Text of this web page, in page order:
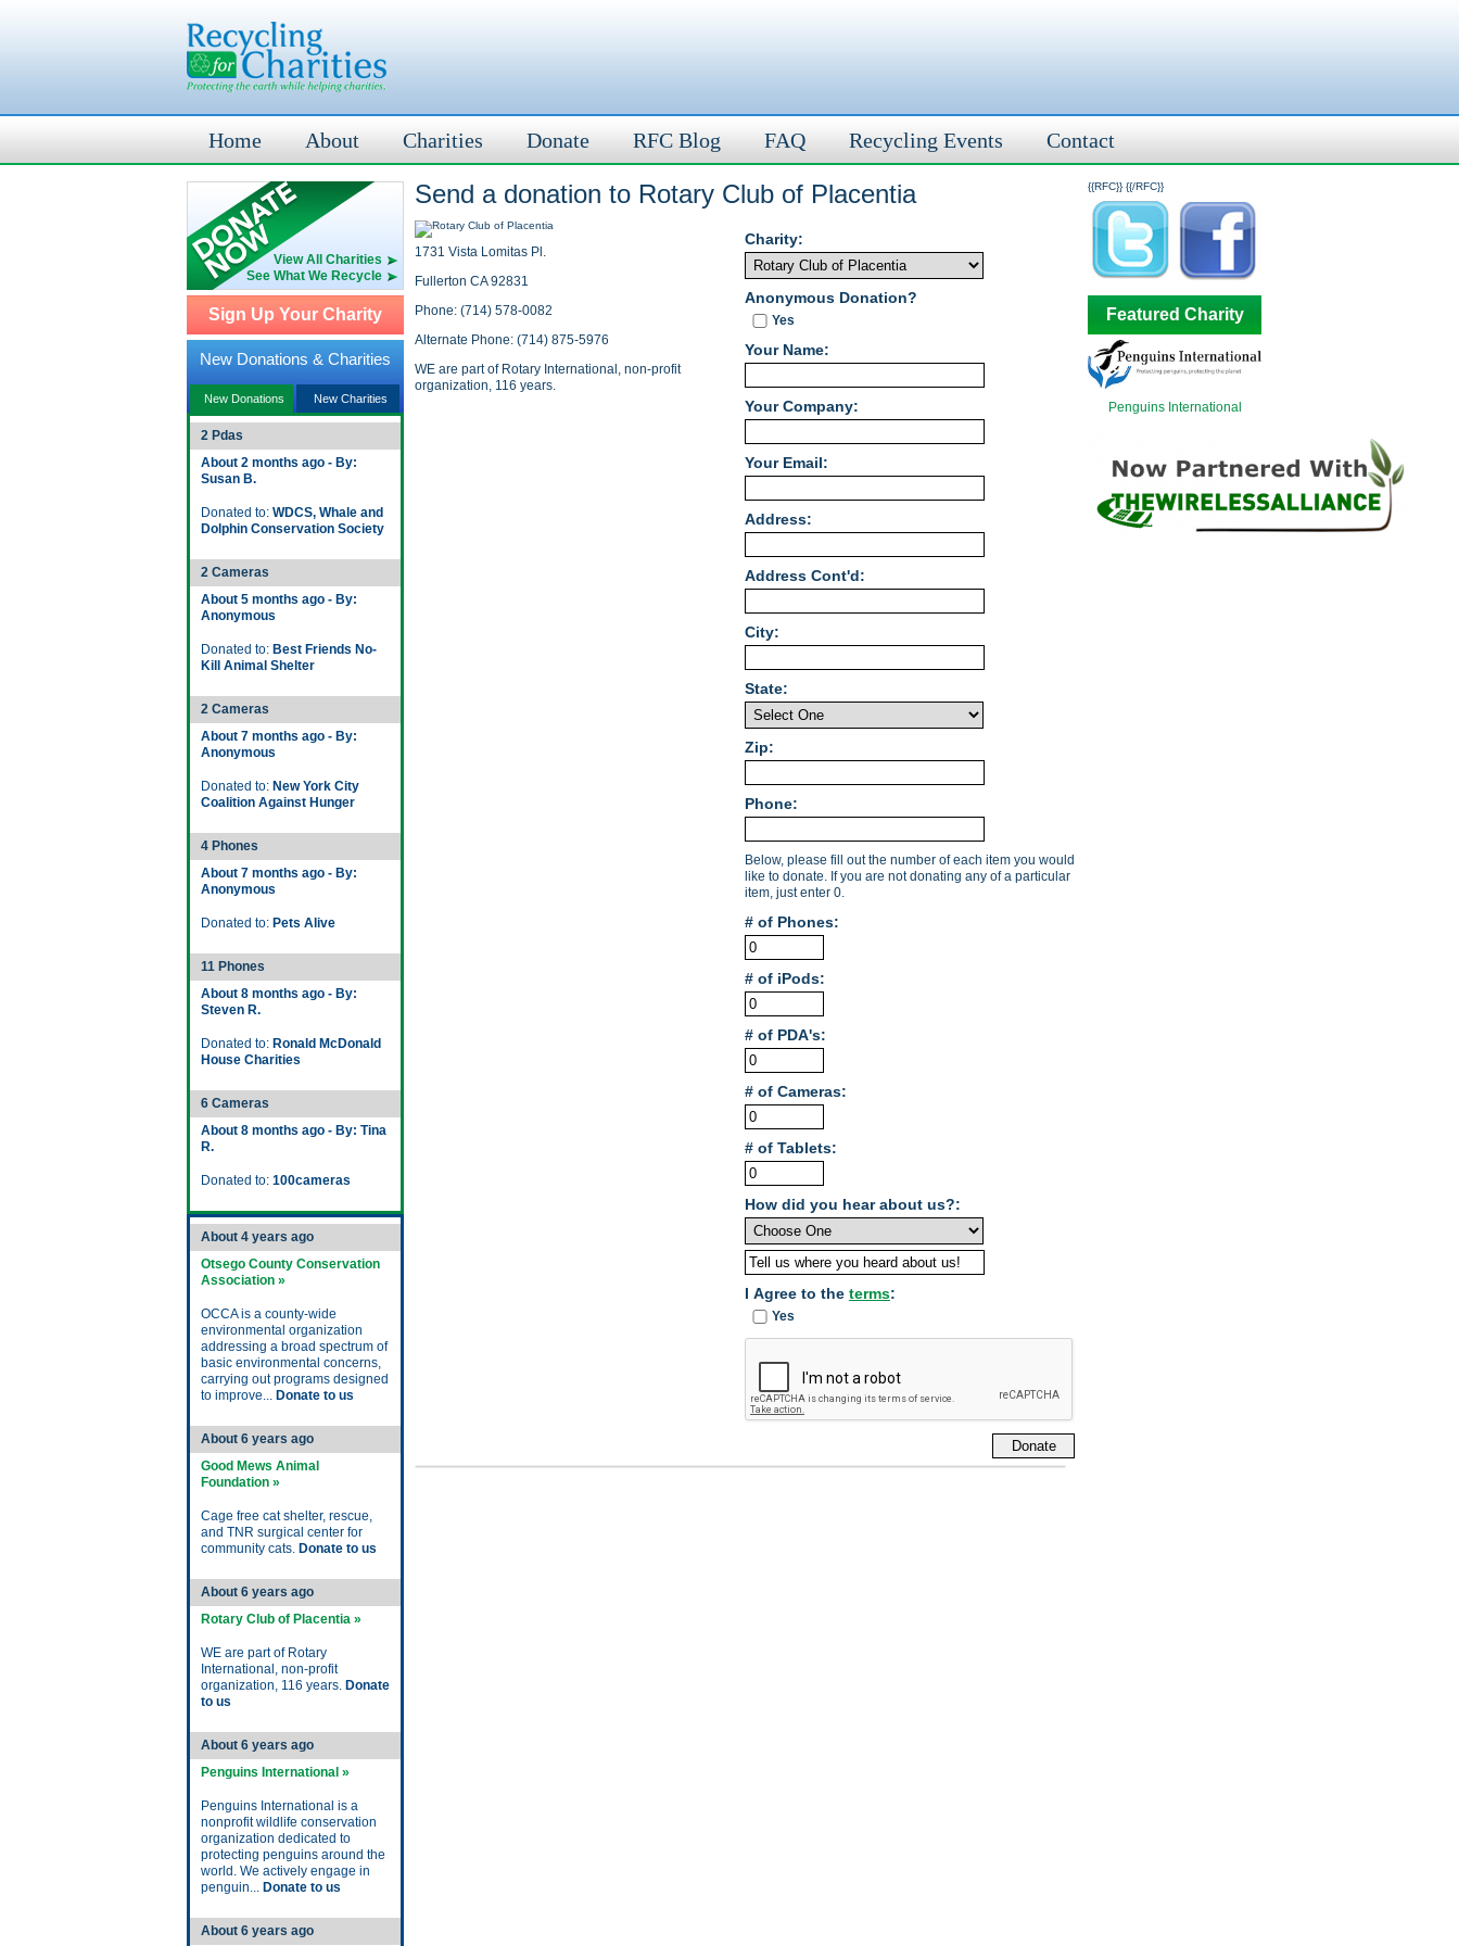
Home About Charities Donate RFC Blog FAQ Recycling Events Contact
View All Charities
See What We Recycle
Sign Up Your Charity
New Donations & Charities
New Donations New Charities
2 Pdas
About 2 months ago - By:
Susan B.
Donated to: WDCS, Whale and
Dolphin Conservation Society
2 Cameras
About 5 months ago - By:
Anonymous
Donated to: Best Friends No-
Kill Animal Shelter
2 Cameras
About 7 months ago - By:
Anonymous
Donated to: New York City
Coalition Against Hunger
4 Phones
About 7 months ago - By:
Anonymous
Donated to: Pets Alive
11 Phones
About 8 months ago - By:
Steven R.
Donated to: Ronald McDonald
House Charities
6 Cameras
About 8 months ago - By: Tina
R.
Donated to: 100cameras
About 4 years ago
Otsego County Conservation
Association »
OCCA is a county-wide
environmental organization
addressing a broad spectrum of
basic environmental concerns,
carrying out programs designed
to improve... Donate to us
About 6 years ago
Good Mews Animal
Foundation »
Cage free cat shelter, rescue,
and TNR surgical center for
community cats. Donate to us
About 6 years ago
Rotary Club of Placentia »
WE are part of Rotary
International, non-profit
organization, 116 years. Donate
to us
About 6 years ago
Penguins International »
Penguins International is a
nonprofit wildlife conservation
organization dedicated to
protecting penguins around the
world. We actively engage in
penguin... Donate to us
About 6 years ago
{{RFC}}
Send a donation to Rotary Club of Placentia
1731 Vista Lomitas Pl.
Fullerton CA 92831
Phone: (714) 578-0082
Alternate Phone: (714) 875-5976
WE are part of Rotary International, non-profit
organization, 116 years.
Charity:
Anonymous Donation?
Yes
Your Name:
Your Company:
Your Email:
Address:
Address Cont'd:
City:
State:
Zip:
Phone:
Below, please fill out the number of each item you would
like to donate. If you are not donating any of a particular
item, just enter 0.
# of Phones:
# of iPods:
# of PDA's:
# of Cameras:
# of Tablets:
How did you hear about us?:
I Agree to the terms:
Yes
{{/RFC}}
Featured Charity
Penguins International